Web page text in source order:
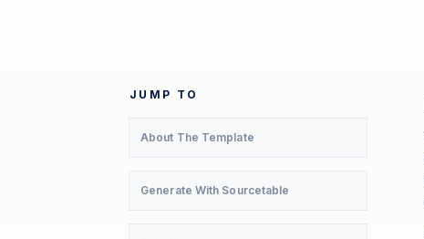
JUMP TO
About The Template
Generate With Sourcetable